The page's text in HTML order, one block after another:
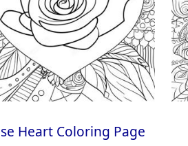
Heart Coloring Page